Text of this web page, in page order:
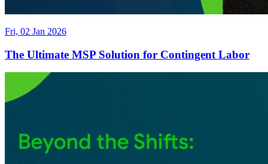
Fri, 02 Jan 2026
The Ultimate MSP Solution for Contingent Labor